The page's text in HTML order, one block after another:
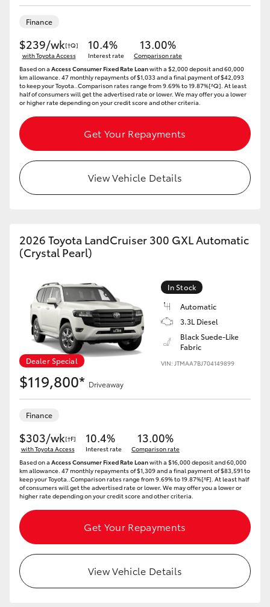
Finance
$239/wk[†Q]
with Toyota Access
10.4%
Interest rate
13.00%
Comparison rate
Based on a Access Consumer Fixed Rate Loanwith a $2,000 deposit and 60,000
km allowance. 47 monthly repayments of $1,033 and a final payment of $42,093
to keep your Toyota..Comparison rates range from 9.69% to 19.87%[^Q]. At least
half of consumers will get the advertised rate or lower. We may offer you a lower
or higher rate depending on your credit score and other criteria.
Get Your Repayments
View Vehicle Details
2026 Toyota LandCruiser 300 GXL Automatic
(Crystal Pearl)
Dealer Special
In Stock
Automatic
3.3L Diesel
Black Suede-Like
Fabric
VIN: JTMAA7BJ704149899
$119,800* Driveaway
Finance
$303/wk[†F]
with Toyota Access
10.4%
Interest rate
13.00%
Comparison rate
Based on a Access Consumer Fixed Rate Loanwith a $16,000 deposit and 60,000
km allowance. 47 monthly repayments of $1,309 and a final payment of $83,591 to
keep your Toyota..Comparison rates range from 9.69% to 19.87%[^F]. At least half
of consumers will get the advertised rate or lower. We may offer you a lower or
higher rate depending on your credit score and other criteria.
Get Your Repayments
View Vehicle Details